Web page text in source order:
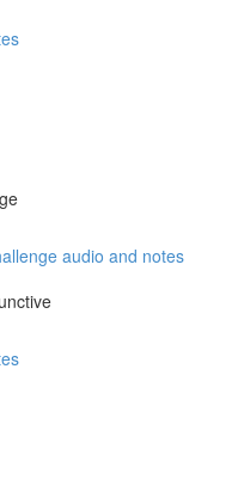
audio and notes